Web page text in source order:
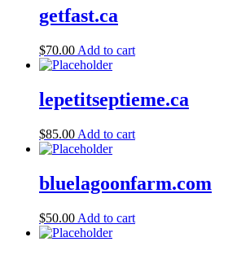
getfast.ca
$70.00 Add to cart
lepetitseptieme.ca
$85.00 Add to cart
bluelagoonfarm.com
$50.00 Add to cart